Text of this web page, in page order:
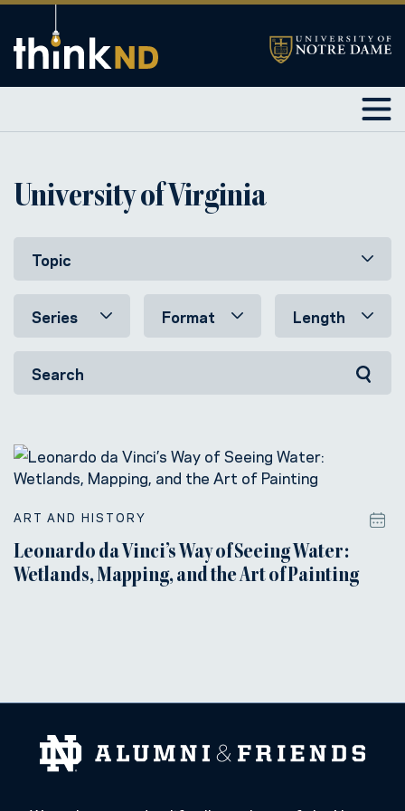
University of Virginia
ART AND HISTORY
Leonardo da Vinci’s Way of Seeing Water:
Wetlands, Mapping, and the Art of Painting